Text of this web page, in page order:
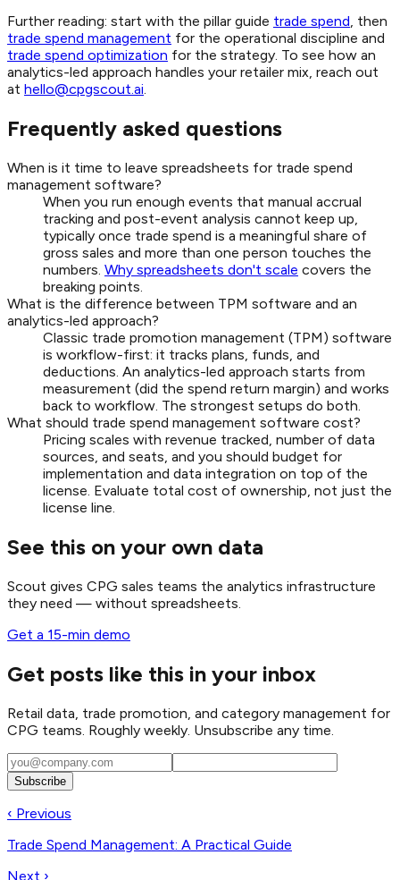
Further reading: start with the pillar guide trade spend, then
trade spend management for the operational discipline and
trade spend optimization for the strategy. To see how an
analytics-led approach handles your retailer mix, reach out
at hello@cpgscout.ai.
Frequently asked questions
When is it time to leave spreadsheets for trade spend
management software?
When you run enough events that manual accrual
tracking and post-event analysis cannot keep up,
typically once trade spend is a meaningful share of
gross sales and more than one person touches the
numbers. Why spreadsheets don't scale covers the
breaking points.
What is the difference between TPM software and an
analytics-led approach?
Classic trade promotion management (TPM) software
is workflow-first: it tracks plans, funds, and
deductions. An analytics-led approach starts from
measurement (did the spend return margin) and works
back to workflow. The strongest setups do both.
What should trade spend management software cost?
Pricing scales with revenue tracked, number of data
sources, and seats, and you should budget for
implementation and data integration on top of the
license. Evaluate total cost of ownership, not just the
license line.
See this on your own data
Scout gives CPG sales teams the analytics infrastructure
they need — without spreadsheets.
Get a 15-min demo
Get posts like this in your inbox
Retail data, trade promotion, and category management for
CPG teams. Roughly weekly. Unsubscribe any time.
Subscribe
‹ Previous
Trade Spend Management: A Practical Guide
Next ›